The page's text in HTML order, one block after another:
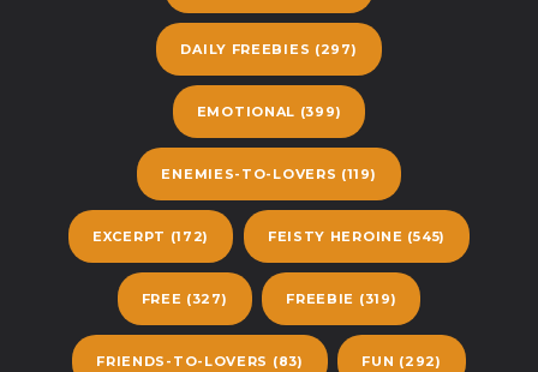
DAILY FREEBIES (297)
EMOTIONAL (399)
ENEMIES-TO-LOVERS (119)
EXCERPT (172) FEISTY HEROINE (545)
FREE (327) FREEBIE (319)
FRIENDS-TO-LOVERS (83) FUN (292)